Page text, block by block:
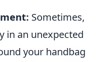
Sometimes,
in an unexpected
your handbag